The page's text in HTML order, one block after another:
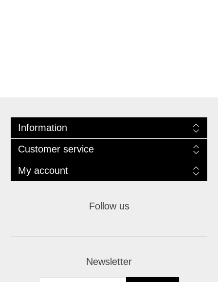
Information
Customer service
My account
Follow us
Newsletter